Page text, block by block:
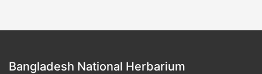
Bangladesh National Herbarium